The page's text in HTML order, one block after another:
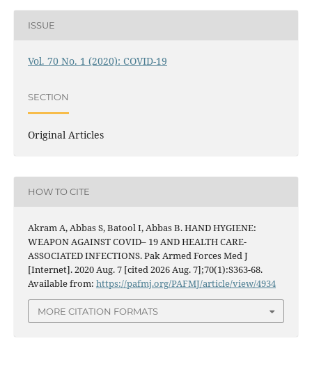
ISSUE
Vol. 70 No. 1 (2020): COVID-19
SECTION
Original Articles
HOW TO CITE
Akram A, Abbas S, Batool I, Abbas B. HAND HYGIENE:
WEAPON AGAINST COVID– 19 AND HEALTH CARE-
ASSOCIATED INFECTIONS. Pak Armed Forces Med J
[Internet]. 2020 Aug. 7 [cited 2026 Aug. 7];70(1):S363-68.
Available from: https://pafmj.org/PAFMJ/article/view/4934
MORE CITATION FORMATS